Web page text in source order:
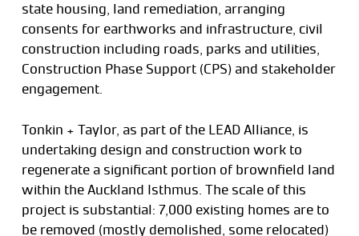
state housing, land remediation, arranging
consents for earthworks and infrastructure, civil
construction including roads, parks and utilities,
Construction Phase Support (CPS) and stakeholder
engagement.
Tonkin + Taylor, as part of the LEAD Alliance, is
undertaking design and construction work to
regenerate a significant portion of brownfield land
within the Auckland Isthmus. The scale of this
project is substantial: 7,000 existing homes are to
be removed (mostly demolished, some relocated)